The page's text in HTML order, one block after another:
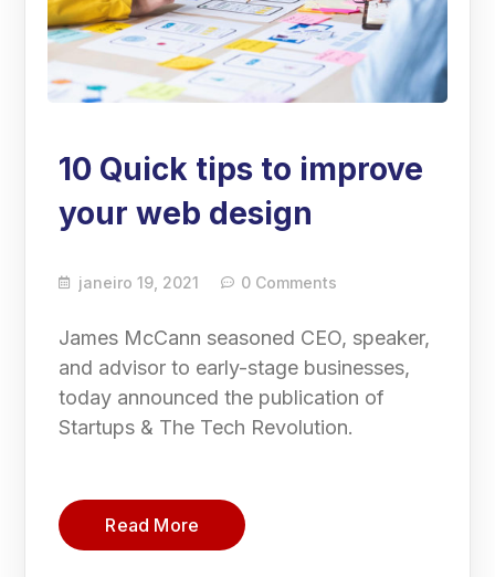
10 Quick tips to improve
your web design
janeiro 19, 2021 0 Comments
James McCann seasoned CEO, speaker,
and advisor to early-stage businesses,
today announced the publication of
Startups & The Tech Revolution.
Read More